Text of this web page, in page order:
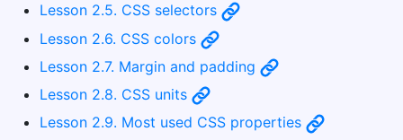
Lesson 2.5. CSS selectors
Lesson 2.6. CSS colors
Lesson 2.7. Margin and padding
Lesson 2.8. CSS units
Lesson 2.9. Most used CSS properties